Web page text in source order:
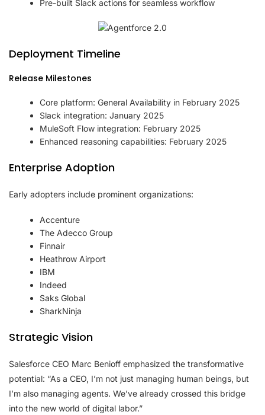
Pre-built Slack actions for seamless workflow
Deployment Timeline
Release Milestones
Core platform: General Availability in February 2025
Slack integration: January 2025
MuleSoft Flow integration: February 2025
Enhanced reasoning capabilities: February 2025
Enterprise Adoption
Early adopters include prominent organizations:
Accenture
The Adecco Group
Finnair
Heathrow Airport
IBM
Indeed
Saks Global
SharkNinja
Strategic Vision
Salesforce CEO Marc Benioff emphasized the transformative
potential: “As a CEO, I’m not just managing human beings, but
I’m also managing agents. We’ve already crossed this bridge
into the new world of digital labor.”